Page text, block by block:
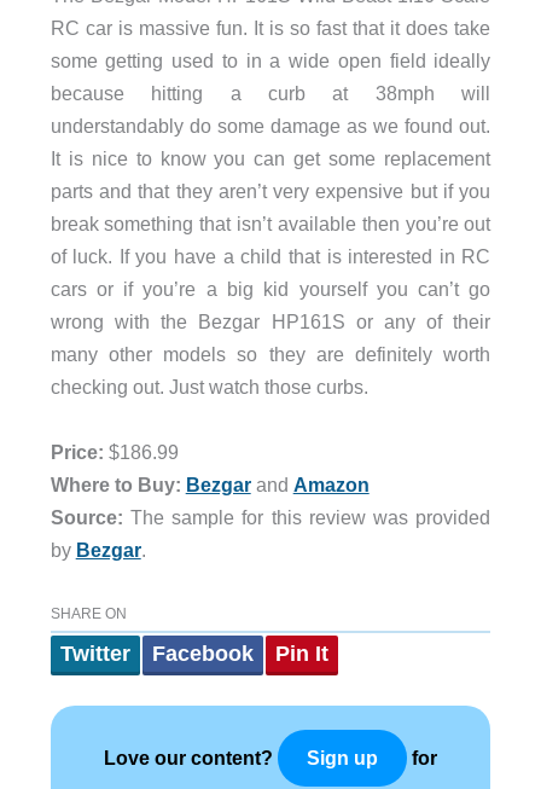
RC car is massive fun. It is so fast that it does take
some getting used to in a wide open field ideally
because hitting a curb at 38mph will
understandably do some damage as we found out.
It is nice to know you can get some replacement
parts and that they aren’t very expensive but if you
break something that isn’t available then you’re out
of luck. If you have a child that is interested in RC
cars or if you’re a big kid yourself you can’t go
wrong with the Bezgar HP161S or any of their
many other models so they are definitely worth
checking out. Just watch those curbs.
Price: $186.99
Where to Buy: Bezgarand Amazon
Source: The sample for this review was provided
by Bezgar.
SHARE ON
Twitter Facebook Pin It
Love our content? Sign up for